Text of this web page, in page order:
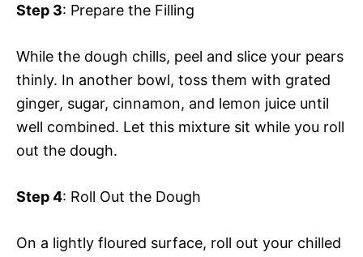
Step 3: Prepare the Filling
While the dough chills, peel and slice your pears
thinly. In another bowl, toss them with grated
ginger, sugar, cinnamon, and lemon juice until
well combined. Let this mixture sit while you roll
out the dough.
Step 4: Roll Out the Dough
On a lightly floured surface, roll out your chilled